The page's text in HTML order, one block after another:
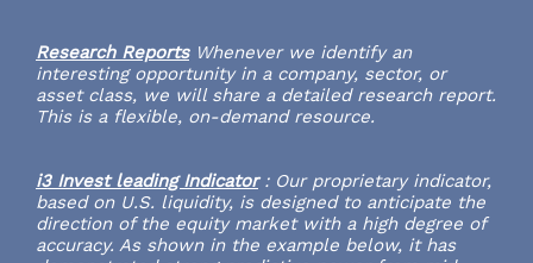
Research ReportsWhenever we identify an
interesting opportunity in a company, sector, or
asset class, we will share a detailed research report.
This is a flexible, on-demand resource.
i3 Invest leading Indicator : Our proprietary indicator,
based on U.S. liquidity, is designed to anticipate the
direction of the equity market with a high degree of
accuracy. As shown in the example below, it has